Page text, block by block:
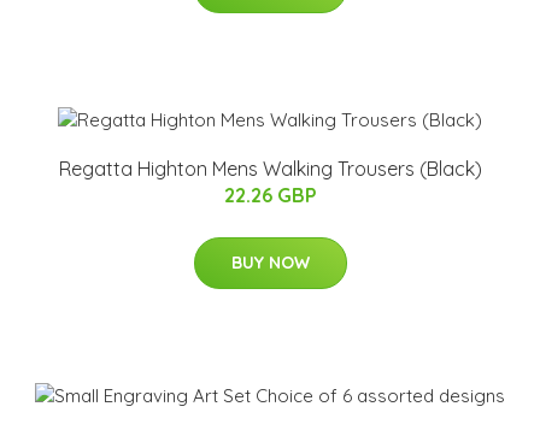
Regatta Highton Mens Walking Trousers (Black)
22.26 GBP
BUY NOW